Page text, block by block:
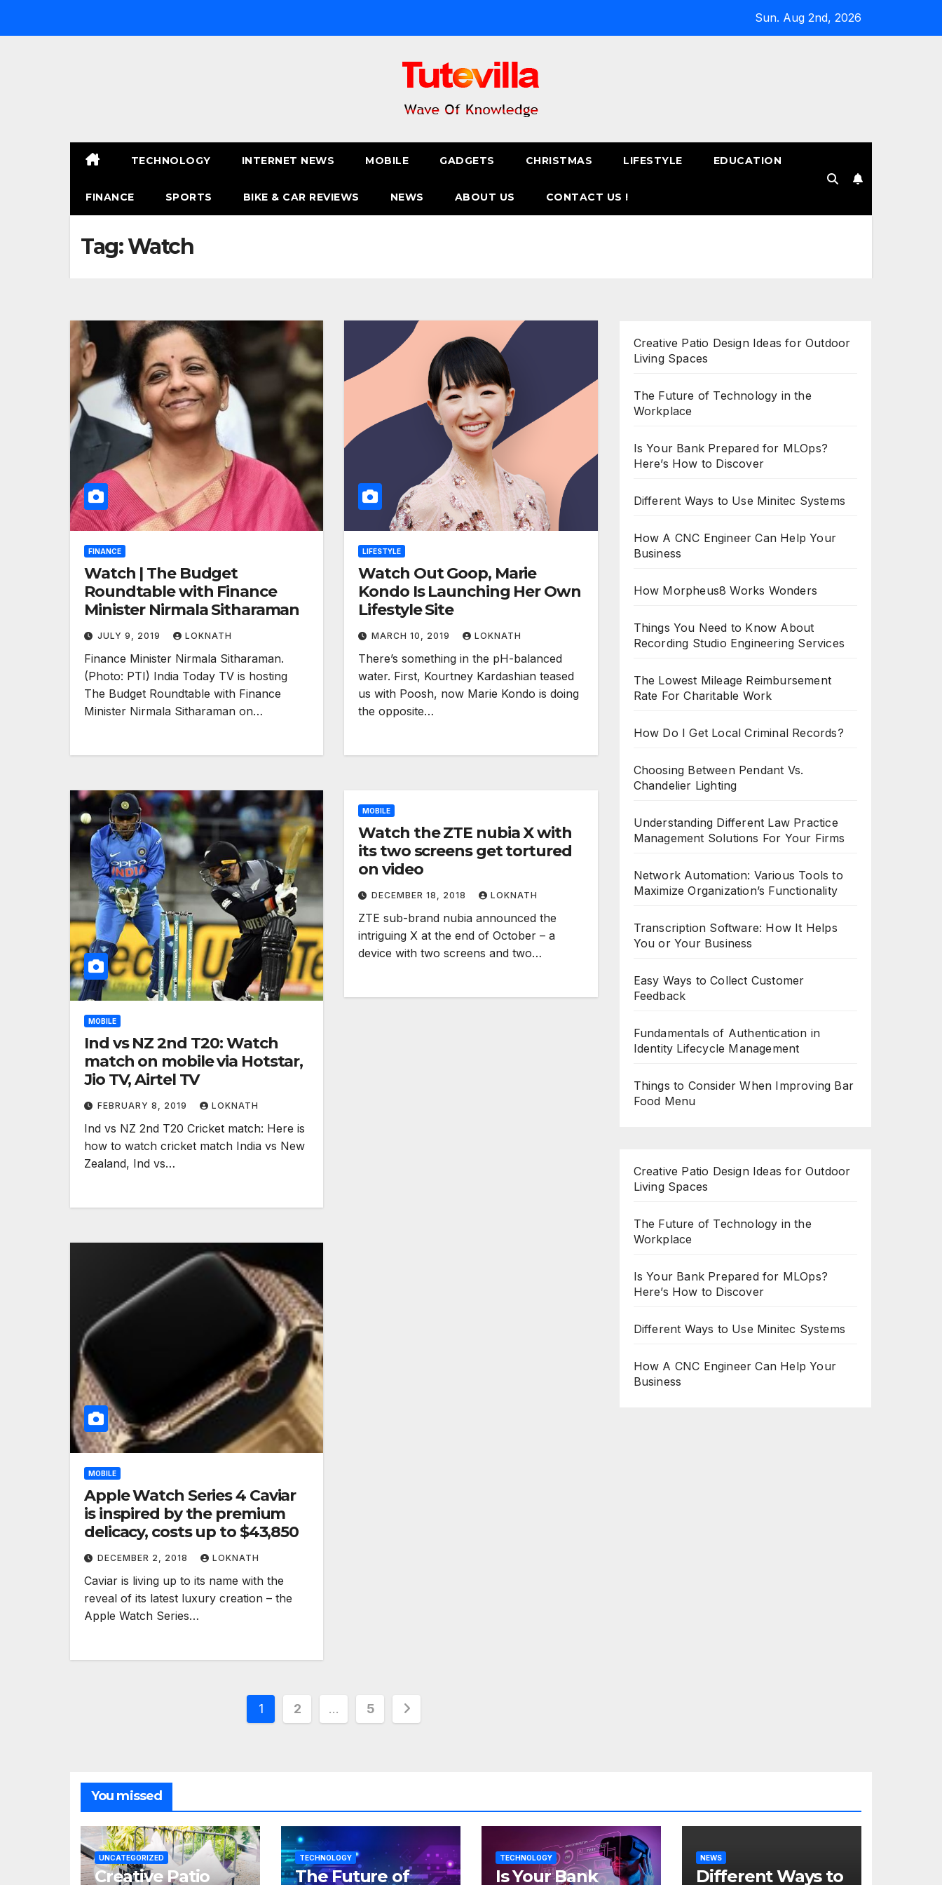
Sun. Aug 2nd, 2026
TECHNOLOGY INTERNET NEWS MOBILE GADGETS CHRISTMAS LIFESTYLE EDUCATION
FINANCE SPORTS BIKE & CAR REVIEWS NEWS ABOUT US CONTACT US !
Tag:Watch
FINANCE
Watch | The Budget
Roundtable with Finance
Minister Nirmala Sitharaman
JULY 9, 2019 LOKNATH
Finance Minister Nirmala Sitharaman.
(Photo: PTI) India Today TV is hosting
The Budget Roundtable with Finance
Minister Nirmala Sitharaman on…
LIFESTYLE
Watch Out Goop, Marie
Kondo Is Launching Her Own
Lifestyle Site
MARCH 10, 2019 LOKNATH
There’s something in the pH-balanced
water. First, Kourtney Kardashian teased
us with Poosh, now Marie Kondo is doing
the opposite…
MOBILE
Ind vs NZ 2nd T20: Watch
match on mobile via Hotstar,
Jio TV, Airtel TV
FEBRUARY 8, 2019 LOKNATH
Ind vs NZ 2nd T20 Cricket match: Here is
how to watch cricket match India vs New
Zealand, Ind vs…
MOBILE
Watch the ZTE nubia X with
its two screens get tortured
on video
DECEMBER 18, 2018 LOKNATH
ZTE sub-brand nubia announced the
intriguing X at the end of October – a
device with two screens and two…
MOBILE
Apple Watch Series 4 Caviar
is inspired by the premium
delicacy, costs up to $43,850
DECEMBER 2, 2018 LOKNATH
Caviar is living up to its name with the
reveal of its latest luxury creation – the
Apple Watch Series…
Posts
1 2 … 5
Creative Patio Design Ideas for Outdoor
Living Spaces
The Future of Technology in the
Workplace
Is Your Bank Prepared for MLOps?
Here’s How to Discover
Different Ways to Use Minitec Systems
How A CNC Engineer Can Help Your
Business
How Morpheus8 Works Wonders
Things You Need to Know About
Recording Studio Engineering Services
The Lowest Mileage Reimbursement
Rate For Charitable Work
How Do I Get Local Criminal Records?
Choosing Between Pendant Vs.
Chandelier Lighting
Understanding Different Law Practice
Management Solutions For Your Firms
Network Automation: Various Tools to
Maximize Organization’s Functionality
Transcription Software: How It Helps
You or Your Business
Easy Ways to Collect Customer
Feedback
Fundamentals of Authentication in
Identity Lifecycle Management
Things to Consider When Improving Bar
Food Menu
Creative Patio Design Ideas for Outdoor
Living Spaces
The Future of Technology in the
Workplace
Is Your Bank Prepared for MLOps?
Here’s How to Discover
Different Ways to Use Minitec Systems
How A CNC Engineer Can Help Your
Business
You missed
UNCATEGORIZED
Creative Patio
TECHNOLOGY
The Future of
TECHNOLOGY
Is Your Bank
NEWS
Different Ways to